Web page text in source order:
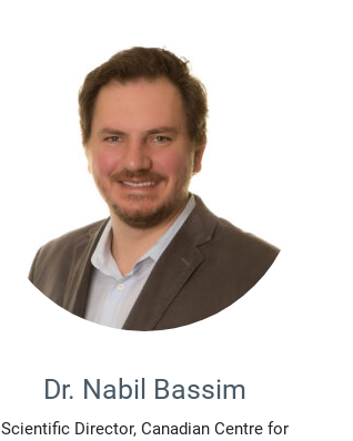
Dr. Nabil Bassim
Scientific Director, Canadian Centre for